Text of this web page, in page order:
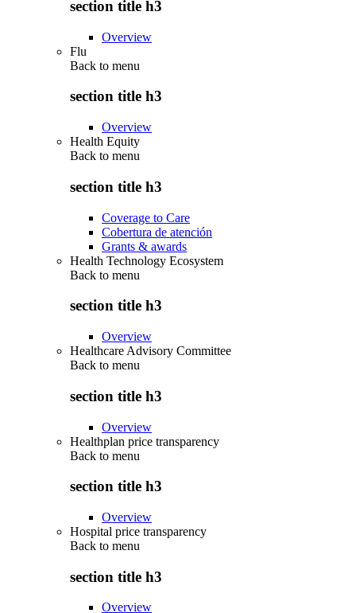
section title h3
Overview
Flu
Back to menu
section title h3
Overview
Health Equity
Back to menu
section title h3
Coverage to Care
Cobertura de atención
Grants & awards
Health Technology Ecosystem
Back to menu
section title h3
Overview
Healthcare Advisory Committee
Back to menu
section title h3
Overview
Healthplan price transparency
Back to menu
section title h3
Overview
Hospital price transparency
Back to menu
section title h3
Overview